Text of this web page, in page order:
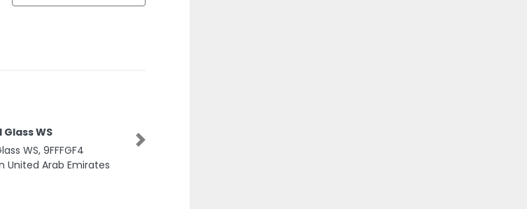
WS
WS, 9FFFGF4
United Arab Emirates
Next